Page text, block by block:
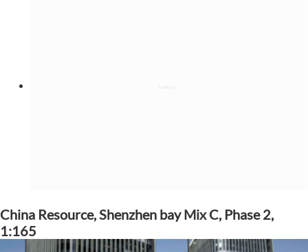
China Resource, Shenzhen bay Mix C, Phase 2,
1:165